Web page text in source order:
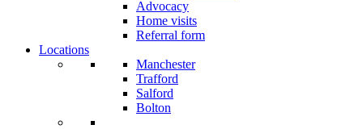
Advocacy
Home visits
Referral form
Locations
Manchester
Trafford
Salford
Bolton